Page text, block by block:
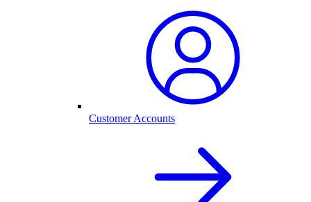
Customer Accounts